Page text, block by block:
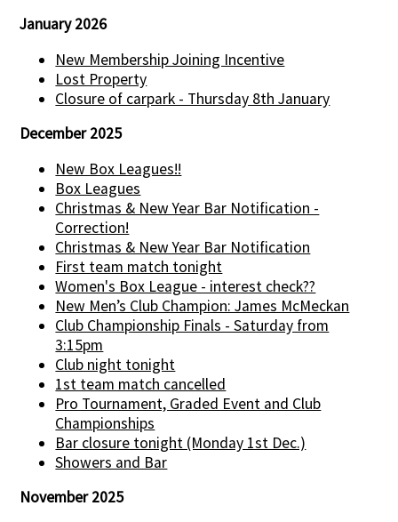
January 2026
New Membership Joining Incentive
Lost Property
Closure of carpark - Thursday 8th January
December 2025
New Box Leagues!!
Box Leagues
Christmas & New Year Bar Notification -
Correction!
Christmas & New Year Bar Notification
First team match tonight
Women's Box League - interest check??
New Men’s Club Champion: James McMeckan
Club Championship Finals - Saturday from
3:15pm
Club night tonight
1st team match cancelled
Pro Tournament, Graded Event and Club
Championships
Bar closure tonight (Monday 1st Dec.)
Showers and Bar
November 2025